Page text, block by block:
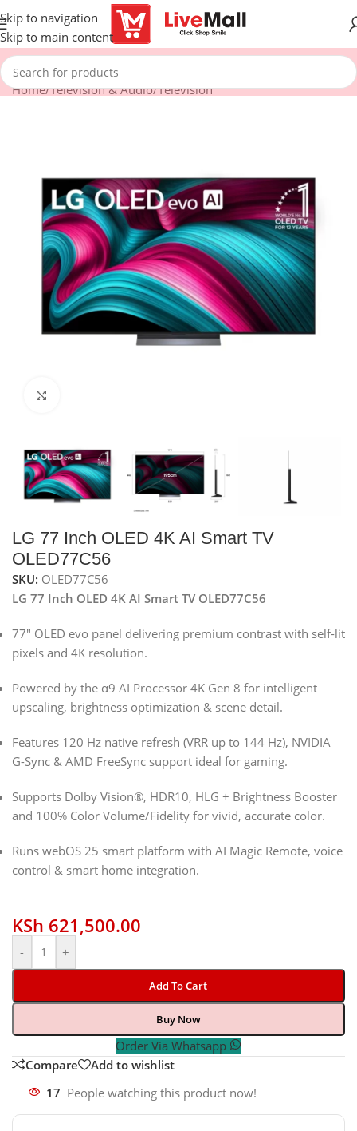
Skip to navigation
Skip to main content
Home/Television & Audio/Television
LG 77 Inch OLED 4K AI Smart TV
OLED77C56
SKU: OLED77C56
LG 77 Inch OLED 4K AI Smart TV OLED77C56
77″ OLED evo panel delivering premium contrast with self-lit
pixels and 4K resolution.
Powered by the α9 AI Processor 4K Gen 8 for intelligent
upscaling, brightness optimization & scene detail.
Features 120 Hz native refresh (VRR up to 144 Hz), NVIDIA
G-Sync & AMD FreeSync support ideal for gaming.
Supports Dolby Vision®, HDR10, HLG + Brightness Booster
and 100% Color Volume/Fidelity for vivid, accurate color.
Runs webOS 25 smart platform with AI Magic Remote, voice
control & smart home integration.
KSh 621,500.00
- +
Add To Cart
Buy Now
Order Via Whatsapp
Compare
Add to wishlist
17 People watching this product now!